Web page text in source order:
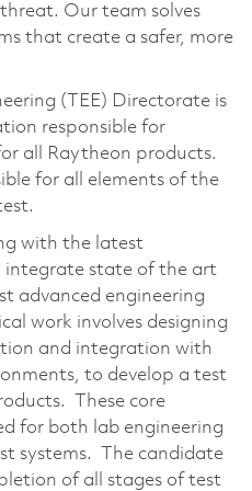
Our team solves
that create a safer, more
(TEE) Directorate is
responsible for
all Raytheon products.
for all elements of the
with the latest
integrate state of the art
advanced engineering
work involves designing
and integration with
to develop a test
These core
for both lab engineering
systems. The candidate
of all stages of test